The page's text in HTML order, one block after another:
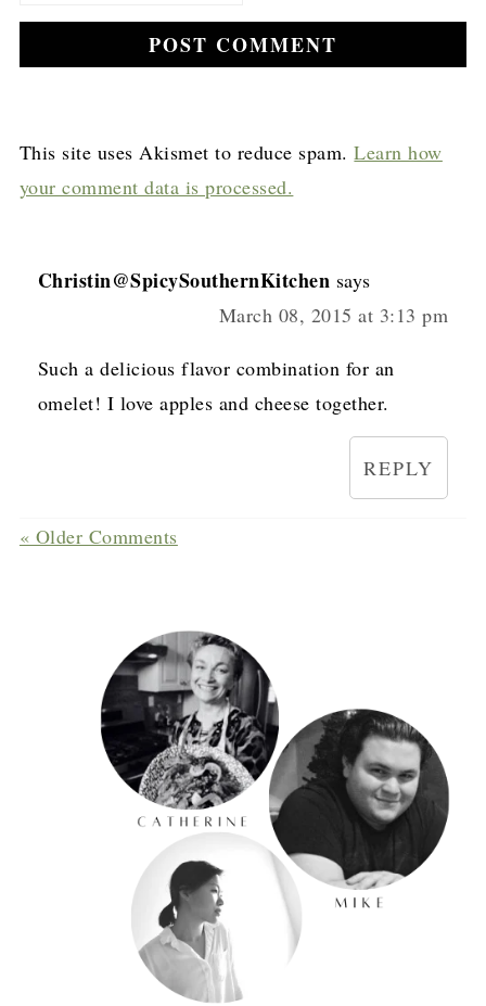
This site uses Akismet to reduce spam.Learn how
your comment data is processed.
Christin@SpicySouthernKitchen says
March 08, 2015 at 3:13 pm
Such a delicious flavor combination for an
omelet! I love apples and cheese together.
REPLY
« Older Comments